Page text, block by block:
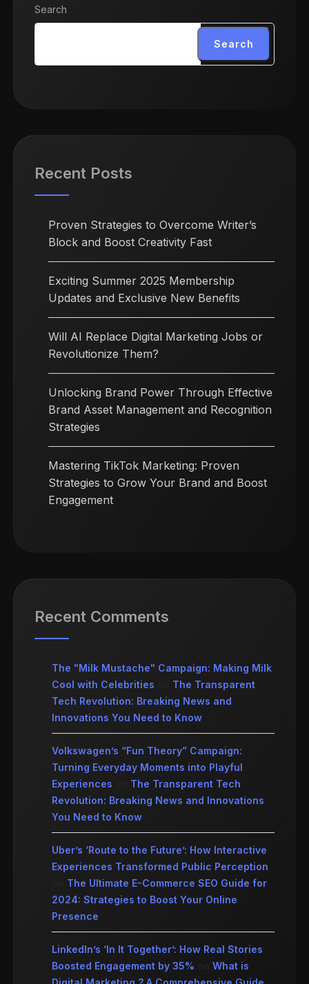
Search
Search
Recent Posts
Proven Strategies to Overcome Writer’s
Block and Boost Creativity Fast
Exciting Summer 2025 Membership
Updates and Exclusive New Benefits
Will AI Replace Digital Marketing Jobs or
Revolutionize Them?
Unlocking Brand Power Through Effective
Brand Asset Management and Recognition
Strategies
Mastering TikTok Marketing: Proven
Strategies to Grow Your Brand and Boost
Engagement
Recent Comments
The "Milk Mustache" Campaign: Making Milk
Cool with Celebrities
The Transparent
Tech Revolution: Breaking News and
Innovations You Need to Know
Volkswagen’s “Fun Theory” Campaign:
Turning Everyday Moments into Playful
Experiences
The Transparent Tech
Revolution: Breaking News and Innovations
You Need to Know
Uber’s ‘Route to the Future’: How Interactive
Experiences Transformed Public Perception
The Ultimate E-Commerce SEO Guide for
2024: Strategies to Boost Your Online
Presence
LinkedIn’s ‘In It Together’: How Real Stories
Boosted Engagement by 35%
What is